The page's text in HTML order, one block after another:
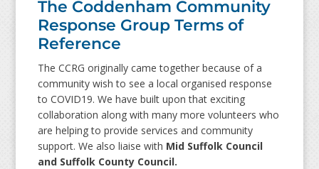
The Coddenham Community
Response Group Terms of
Reference
The CCRG originally came together because of a
community wish to see a local organised response
to COVID19. We have built upon that exciting
collaboration along with many more volunteers who
are helping to provide services and community
support. We also liaise with Mid Suffolk Council
and Suffolk County Council.